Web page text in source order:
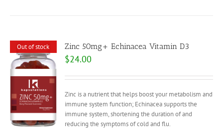
Out of stock Zinc 50mg+ Echinacea Vitamin D3
$24.00
Zinc is a nutrient that helps boost your metabolism and
immune system function; Echinacea supports the
immune system, shortening the duration of and
reducing the symptoms of cold and flu.